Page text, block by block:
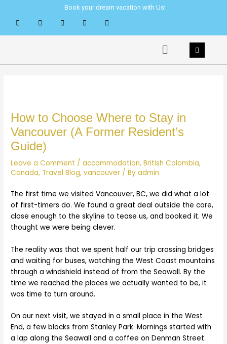
content
Book your dream vacation with Us!
Menu
How to Choose Where to Stay in
Vancouver (A Former Resident’s
Guide)
Leave a Comment /accommodation,British Colombia,
Canada, Travel Blog,vancouver / Byadmin
The first time we visited Vancouver, BC, we did what a lot
of first-timers do. We found a great deal outside the core,
close enough to the skyline to tease us, and booked it. We
thought we were being clever.
The reality was that we spent half our trip crossing bridges
and waiting for buses, watching the West Coast mountains
through a windshield instead of from the Seawall. By the
time we reached the places we actually wanted to be, it
was time to turn around.
On our next visit, we stayed in a small place in the West
End, a few blocks from Stanley Park. Mornings started with
a lap along the Seawall and a coffee on Denman Street.